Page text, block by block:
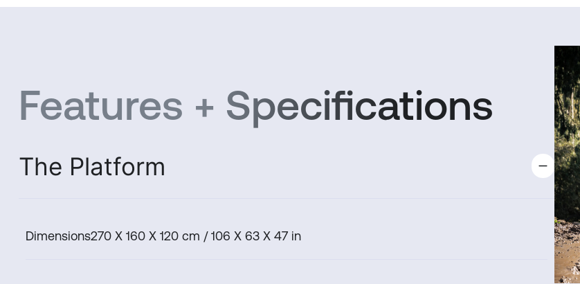
Features + Specifications
The Platform
Dimensions270 X 160 X 120 cm / 106 X 63 X 47 in